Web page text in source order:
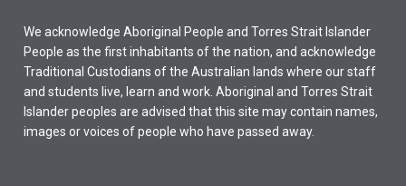
We acknowledge Aboriginal People and Torres Strait Islander
People as the first inhabitants of the nation, and acknowledge
Traditional Custodians of the Australian lands where our staff
and students live, learn and work. Aboriginal and Torres Strait
Islander peoples are advised that this site may contain names,
images or voices of people who have passed away.